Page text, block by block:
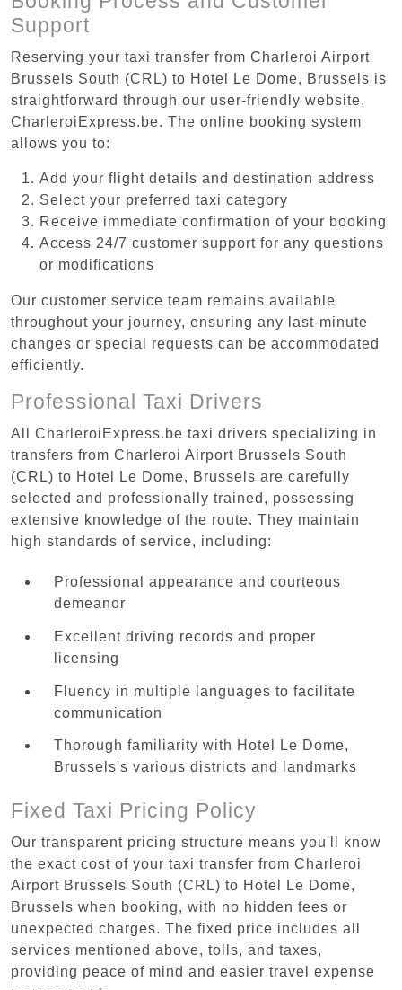
Support
Reserving your taxi transfer from Charleroi Airport
Brussels South (CRL) to Hotel Le Dome, Brussels is
straightforward through our user-friendly website,
CharleroiExpress.be. The online booking system
allows you to:
Add your flight details and destination address
Select your preferred taxi category
Receive immediate confirmation of your booking
Access 24/7 customer support for any questions
or modifications
Our customer service team remains available
throughout your journey, ensuring any last-minute
changes or special requests can be accommodated
efficiently.
Professional Taxi Drivers
All CharleroiExpress.be taxi drivers specializing in
transfers from Charleroi Airport Brussels South
(CRL) to Hotel Le Dome, Brussels are carefully
selected and professionally trained, possessing
extensive knowledge of the route. They maintain
high standards of service, including:
Professional appearance and courteous
demeanor
Excellent driving records and proper
licensing
Fluency in multiple languages to facilitate
communication
Thorough familiarity with Hotel Le Dome,
Brussels's various districts and landmarks
Fixed Taxi Pricing Policy
Our transparent pricing structure means you'll know
the exact cost of your taxi transfer from Charleroi
Airport Brussels South (CRL) to Hotel Le Dome,
Brussels when booking, with no hidden fees or
unexpected charges. The fixed price includes all
services mentioned above, tolls, and taxes,
providing peace of mind and easier travel expense